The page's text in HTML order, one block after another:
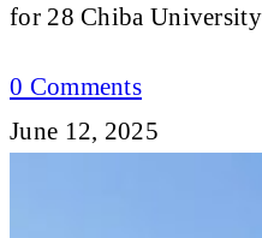
for 28 Chiba
0 Comments
June 12, 2025